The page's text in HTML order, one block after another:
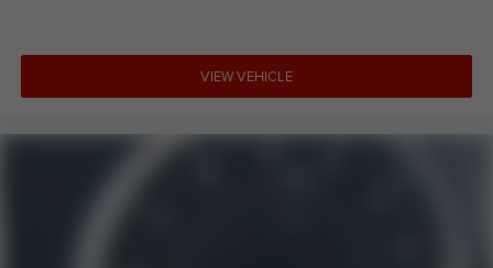
VIEW VEHICLE